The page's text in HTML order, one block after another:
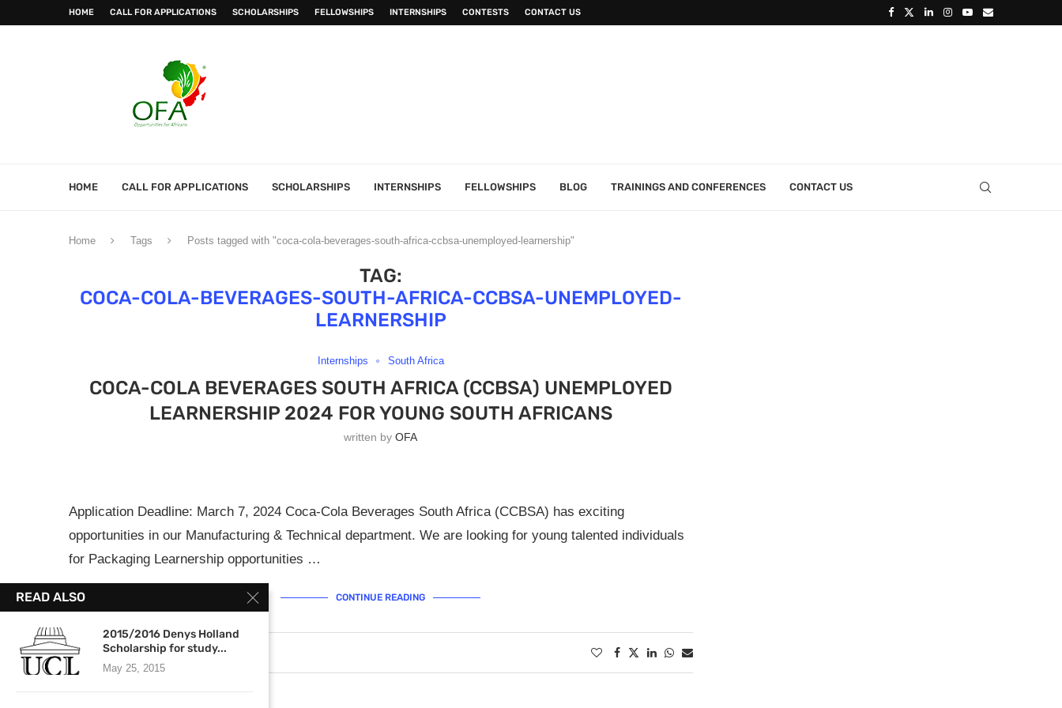
HOME CALL FOR APPLICATIONS SCHOLARSHIPS FELLOWSHIPS INTERNSHIPS CONTESTS CONTACT US
HOME CALL FOR APPLICATIONS SCHOLARSHIPS INTERNSHIPS FELLOWSHIPS BLOG TRAININGS AND CONFERENCES CONTACT US
Home Tags Posts tagged with "coca-cola-beverages-south-africa-ccbsa-unemployed-learnership"
TAG:
COCA-COLA-BEVERAGES-SOUTH-AFRICA-CCBSA-UNEMPLOYED-
LEARNERSHIP
Internships South Africa
COCA-COLA BEVERAGES SOUTH AFRICA (CCBSA) UNEMPLOYED
LEARNERSHIP 2024 FOR YOUNG SOUTH AFRICANS
written byOFA
Application Deadline: March 7, 2024 Coca-Cola Beverages South Africa (CCBSA) has exciting
opportunities in our Manufacturing & Technical department. We are looking for young talented individuals
for Packaging Learnership opportunities …
CONTINUE READING
March 4, 2024 0 comments
READ ALSO
2015/2016 Denys Holland
Scholarship for study...
May 25, 2015